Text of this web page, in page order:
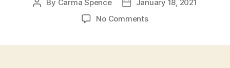
Post
By Carma Spence
Post
date
January 18, 2021
No Commentson